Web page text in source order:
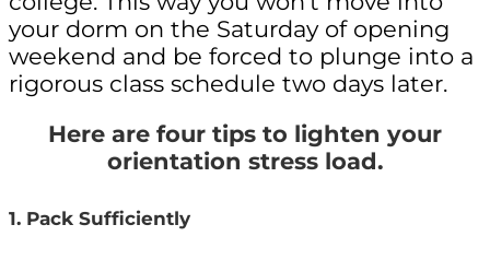
your dorm on the Saturday of opening
weekend and be forced to plunge into a
rigorous class schedule two days later.
Here are four tips to lighten your
orientation stress load.
1. Pack Sufficiently